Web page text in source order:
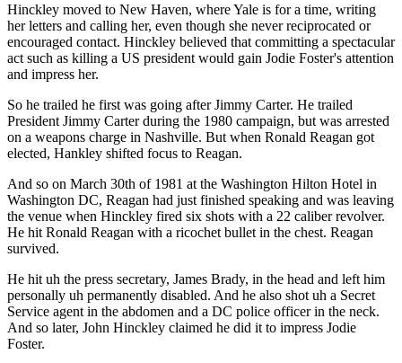
Hinckley moved to New Haven, where Yale is for a time, writing
her letters and calling her, even though she never reciprocated or
encouraged contact. Hinckley believed that committing a spectacular
act such as killing a US president would gain Jodie Foster's attention
and impress her.
So he trailed he first was going after Jimmy Carter. He trailed
President Jimmy Carter during the 1980 campaign, but was arrested
on a weapons charge in Nashville. But when Ronald Reagan got
elected, Hankley shifted focus to Reagan.
And so on March 30th of 1981 at the Washington Hilton Hotel in
Washington DC, Reagan had just finished speaking and was leaving
the venue when Hinckley fired six shots with a 22 caliber revolver.
He hit Ronald Reagan with a ricochet bullet in the chest. Reagan
survived.
He hit uh the press secretary, James Brady, in the head and left him
personally uh permanently disabled. And he also shot uh a Secret
Service agent in the abdomen and a DC police officer in the neck.
And so later, John Hinckley claimed he did it to impress Jodie
Foster.